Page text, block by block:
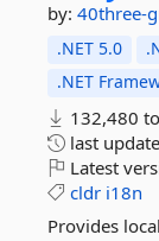
by: 40three-
.NET 5.0
.NET
132,480
last
Latest
cldr i18n
Provides